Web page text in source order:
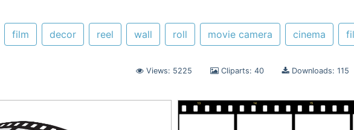
film decor reel wall roll movie camera cinema
Views: 5225 Cliparts: 40 Downloads: 115